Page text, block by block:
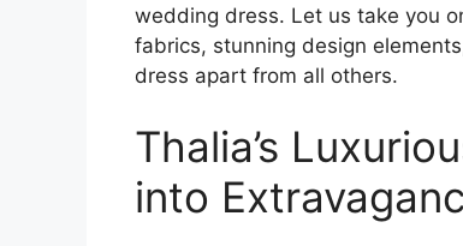
wedding dress. Let us take you
fabrics, stunning design
dress apart from all others.
Thalia’s
into